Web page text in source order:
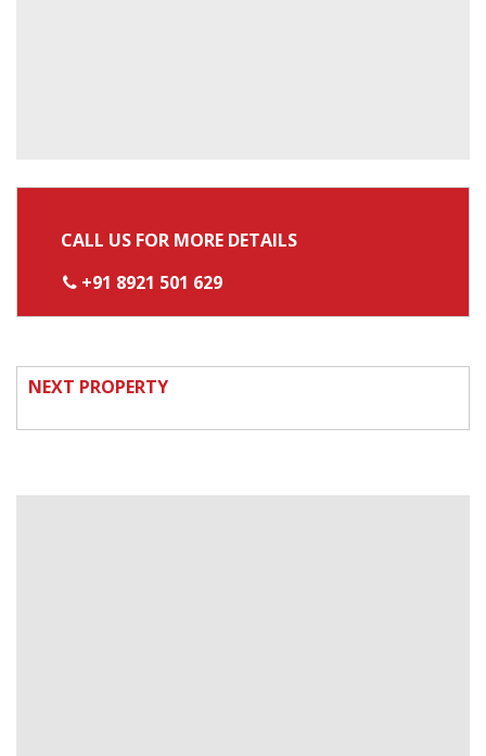
CALL US FOR MORE DETAILS
+91 8921 501 629
NEXT PROPERTY